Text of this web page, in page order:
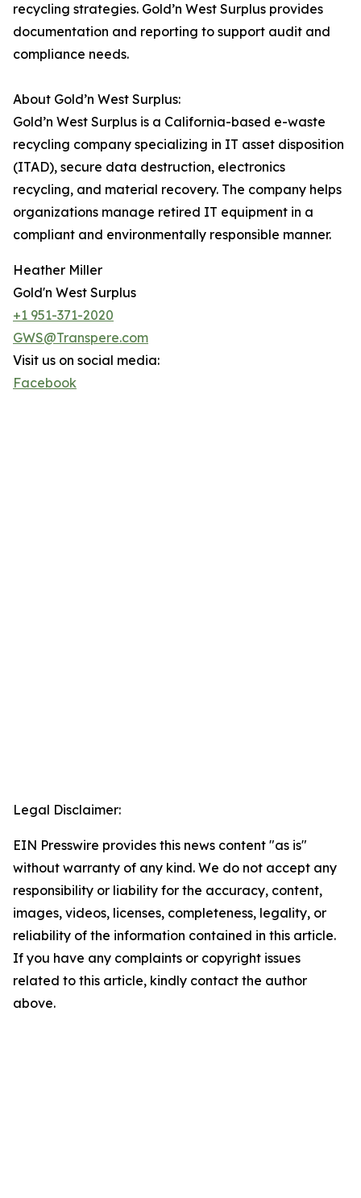
recycling strategies. Gold’n West Surplus provides
documentation and reporting to support audit and
compliance needs.
About Gold’n West Surplus:
Gold’n West Surplus is a California-based e-waste
recycling company specializing in IT asset disposition
(ITAD), secure data destruction, electronics
recycling, and material recovery. The company helps
organizations manage retired IT equipment in a
compliant and environmentally responsible manner.
Heather Miller
Gold'n West Surplus
+1 951-371-2020
GWS@Transpere.com
Visit us on social media:
Facebook
Legal Disclaimer:
EIN Presswire provides this news content "as is"
without warranty of any kind. We do not accept any
responsibility or liability for the accuracy, content,
images, videos, licenses, completeness, legality, or
reliability of the information contained in this article.
If you have any complaints or copyright issues
related to this article, kindly contact the author
above.